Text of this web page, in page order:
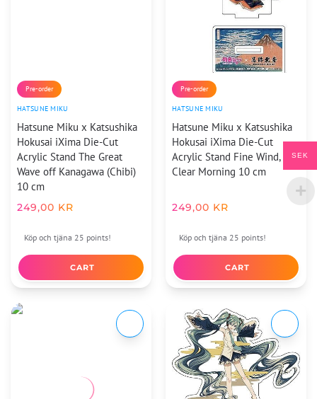
Pre-order
HATSUNE MIKU
Hatsune Miku x Katsushika
Hokusai iXima Die-Cut
Acrylic Stand The Great
Wave off Kanagawa (Chibi)
10 cm
249,00 KR
Köp och tjäna 25 points!
CART
Pre-order
HATSUNE MIKU
Hatsune Miku x Katsushika
Hokusai iXima Die-Cut
Acrylic Stand Fine Wind,
Clear Morning 10 cm
249,00 KR
Köp och tjäna 25 points!
CART
SEK